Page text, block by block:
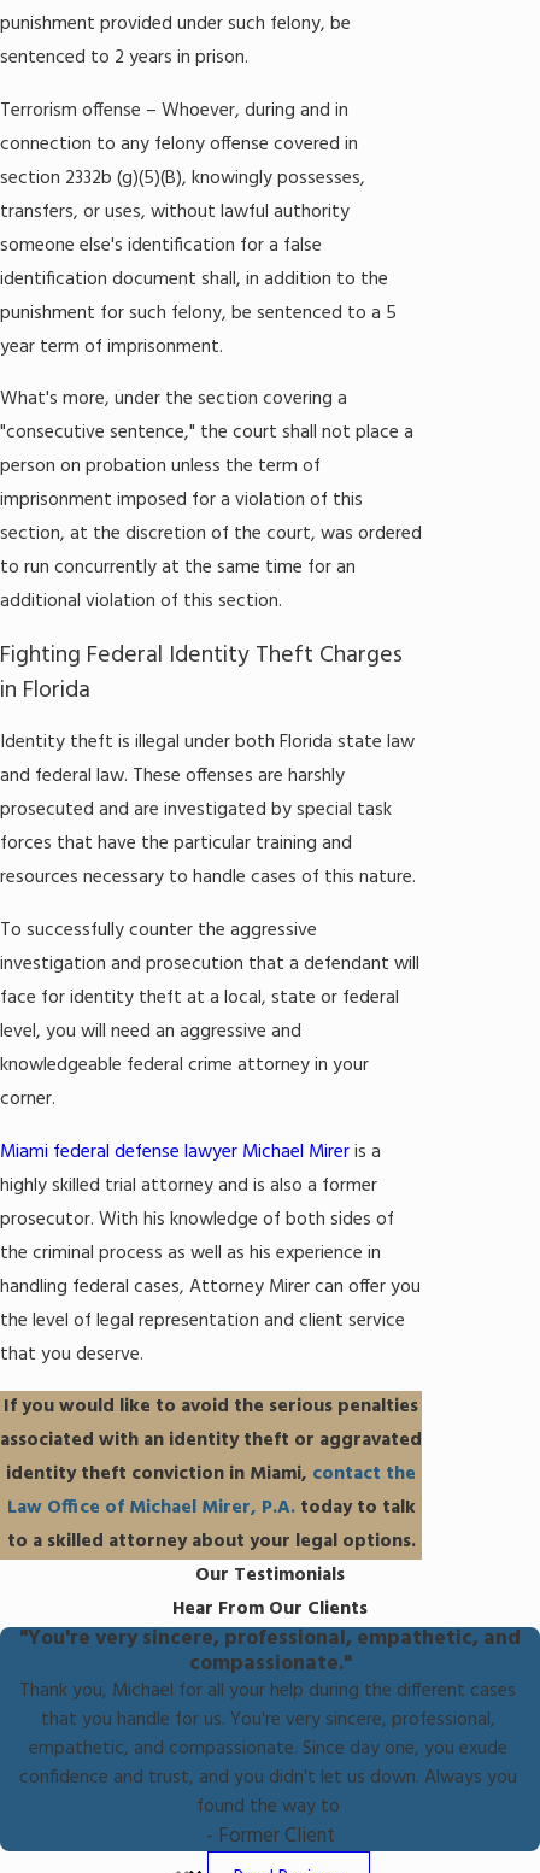
punishment provided under such felony, be
sentenced to 2 years in prison.
Terrorism offense – Whoever, during and in
connection to any felony offense covered in
section 2332b (g)(5)(B), knowingly possesses,
transfers, or uses, without lawful authority
someone else's identification for a false
identification document shall, in addition to the
punishment for such felony, be sentenced to a 5
year term of imprisonment.
What's more, under the section covering a
"consecutive sentence," the court shall not place a
person on probation unless the term of
imprisonment imposed for a violation of this
section, at the discretion of the court, was ordered
to run concurrently at the same time for an
additional violation of this section.
Fighting Federal Identity Theft Charges
in Florida
Identity theft is illegal under both Florida state law
and federal law. These offenses are harshly
prosecuted and are investigated by special task
forces that have the particular training and
resources necessary to handle cases of this nature.
To successfully counter the aggressive
investigation and prosecution that a defendant will
face for identity theft at a local, state or federal
level, you will need an aggressive and
knowledgeable federal crime attorney in your
corner.
Miami federal defense lawyer Michael Mireris a
highly skilled trial attorney and is also a former
prosecutor. With his knowledge of both sides of
the criminal process as well as his experience in
handling federal cases, Attorney Mirer can offer you
the level of legal representation and client service
that you deserve.
If you would like to avoid the serious penalties
associated with an identity theft or aggravated
identity theft conviction in Miami, contact the
Law Office of Michael Mirer, P.A.today to talk
to a skilled attorney about your legal options.
Our Testimonials
Hear From Our Clients
"You're very sincere, professional, empathetic, and
compassionate."
Thank you, Michael for all your help during the different cases
that you handle for us. You're very sincere, professional,
empathetic, and compassionate. Since day one, you exude
confidence and trust, and you didn't let us down. Always you
found the way to
- Former Client